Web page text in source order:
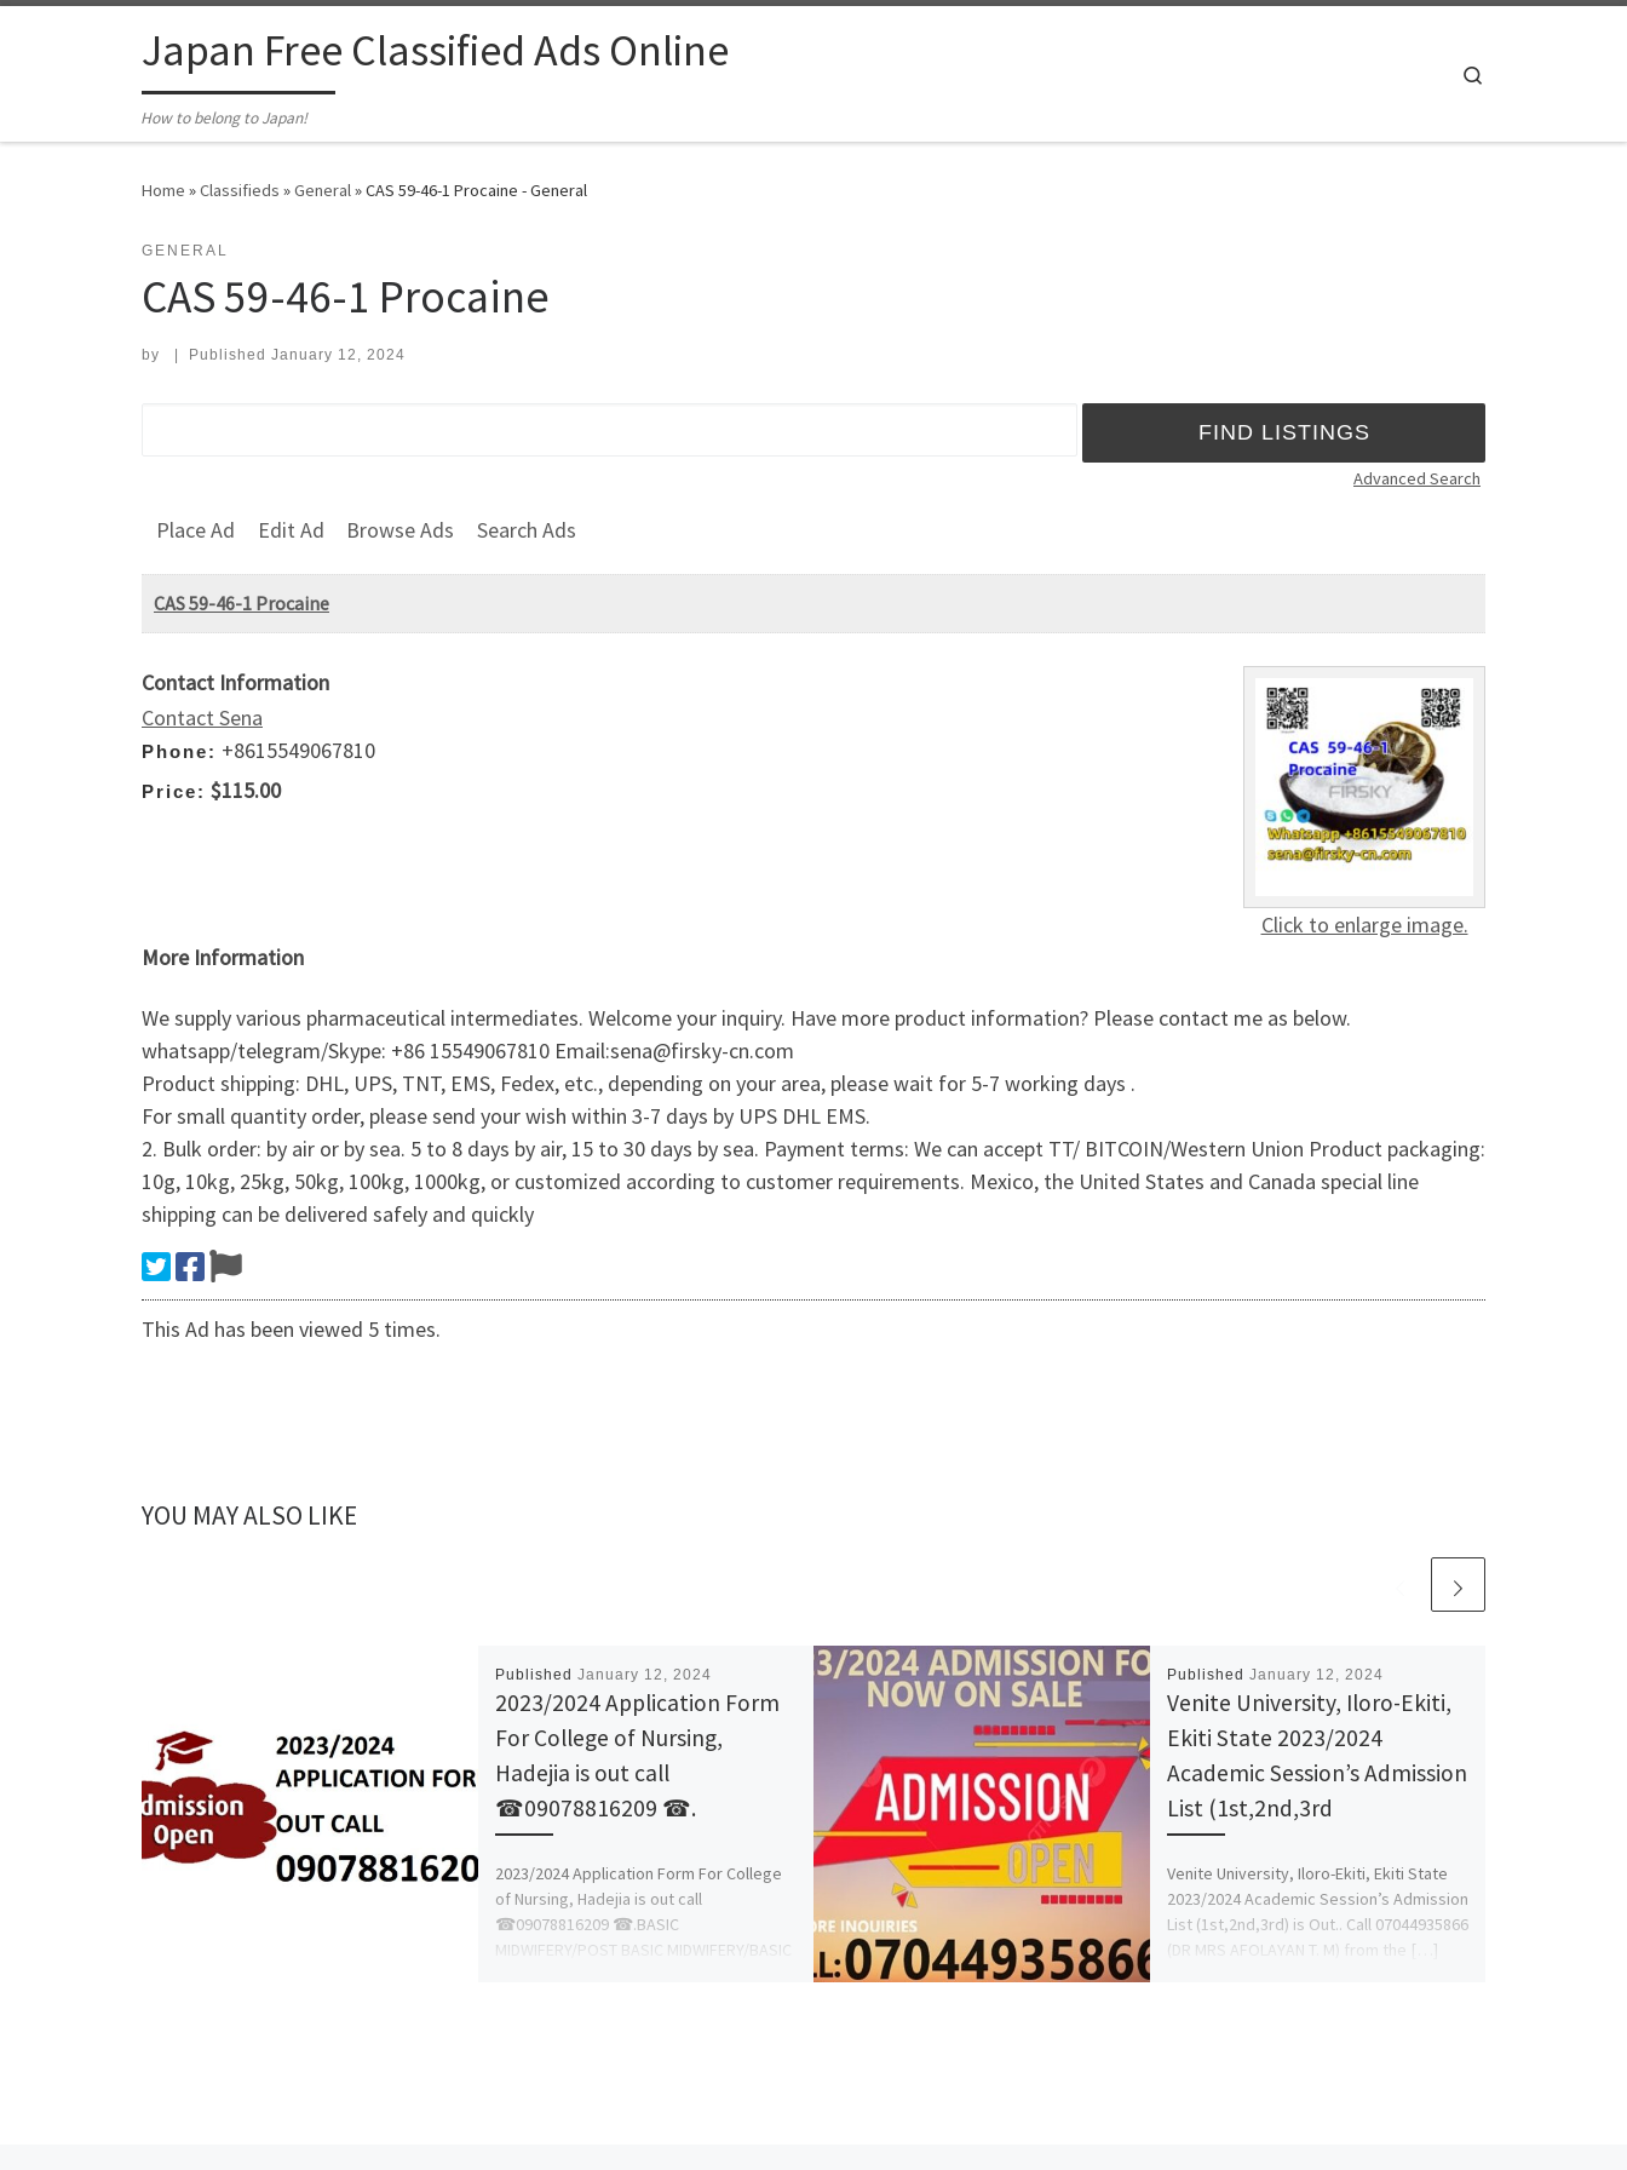
Japan Free Classified Ads Online
How to belong to Japan!
Home »Classifieds »General»CAS 59-46-1 Procaine - General
GENERAL
CAS 59-46-1 Procaine
by Published January 12, 2024
Advanced Search
Place Ad Edit Ad Browse Ads Search Ads
CAS 59-46-1 Procaine
Click to enlarge image.
Contact Information
Contact Sena
Phone: +8615549067810
Price: $115.00
More Information
We supply various pharmaceutical intermediates. Welcome your inquiry. Have more product information? Please contact me as below.
whatsapp/telegram/Skype: +86 15549067810 Email:sena@firsky-cn.com
Product shipping: DHL, UPS, TNT, EMS, Fedex, etc., depending on your area, please wait for 5-7 working days .
For small quantity order, please send your wish within 3-7 days by UPS DHL EMS.
2. Bulk order: by air or by sea. 5 to 8 days by air, 15 to 30 days by sea. Payment terms: We can accept TT/ BITCOIN/Western Union Product packaging:
10g, 10kg, 25kg, 50kg, 100kg, 1000kg, or customized according to customer requirements. Mexico, the United States and Canada special line
shipping can be delivered safely and quickly
This Ad has been viewed 5 times.
YOU MAY ALSO LIKE
Published January 12, 2024
2023/2024 Application Form
For College of Nursing,
Hadejia is out call
☎09078816209 ☎.
2023/2024 Application Form For College
of Nursing, Hadejia is out call
☎09078816209 ☎.BASIC
MIDWIFERY/POST BASIC MIDWIFERY/BASIC
Published January 12, 2024
Venite University, Iloro-Ekiti,
Ekiti State 2023/2024
Academic Session’s Admission
List (1st,2nd,3rd
Venite University, Iloro-Ekiti, Ekiti State
2023/2024 Academic Session’s Admission
List (1st,2nd,3rd) is Out.. Call 07044935866
(DR MRS AFOLAYAN T. M) from the […]